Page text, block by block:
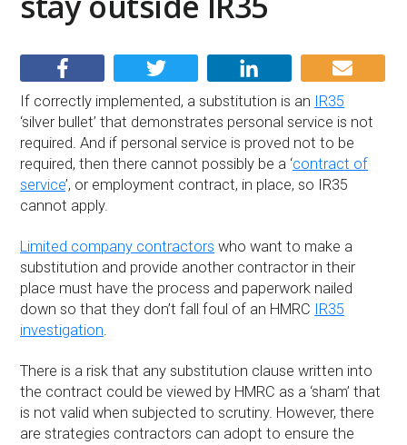
If correctly implemented, a substitution is an IR35
‘silver bullet’ that demonstrates personal service is not
required. And if personal service is proved not to be
required, then there cannot possibly be a ‘contract of
service’, or employment contract, in place, so IR35
cannot apply.
Limited company contractors who want to make a
substitution and provide another contractor in their
place must have the process and paperwork nailed
down so that they don’t fall foul of an HMRC IR35
investigation.
There is a risk that any substitution clause written into
the contract could be viewed by HMRC as a ‘sham’ that
is not valid when subjected to scrutiny. However, there
are strategies contractors can adopt to ensure the